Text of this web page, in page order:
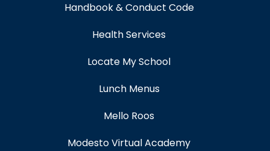
Handbook & Conduct Code
Health Services
Locate My School
Lunch Menus
Mello Roos
Modesto Virtual Academy